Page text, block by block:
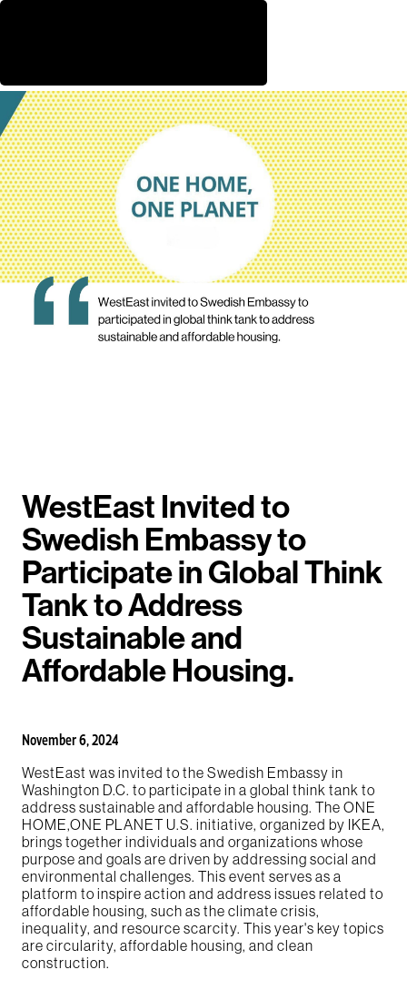
WestEast Invited to
Swedish Embassy to
Participate in Global Think
Tank to Address
Sustainable and
Affordable Housing.
November 6, 2024
WestEast was invited to the Swedish Embassy in
Washington D.C. to participate in a global think tank to
address sustainable and affordable housing. The ONE
HOME,ONE PLANET U.S. initiative, organized by IKEA,
brings together individuals and organizations whose
purpose and goals are driven by addressing social and
environmental challenges. This event serves as a
platform to inspire action and address issues related to
affordable housing, such as the climate crisis,
inequality, and resource scarcity. This year's key topics
are circularity, affordable housing, and clean
construction.